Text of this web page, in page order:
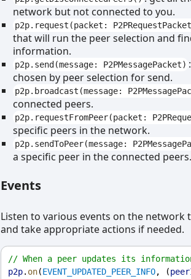
network but not connected to you.
p2p.request(packet:
that will run the peer selection and
information.
p2p.send(message: P2PMessagePacket)
chosen by peer selection for send.
p2p.broadcast(message:
connected peers.
p2p.requestFromPeer(packet:
specific peers in the network.
p2p.sendToPeer(message:
a specific peer in the connected peers.
Events
Listen to various events on the
and take appropriate actions if needed.
// When a peer updates its
p2p. on(EVENT_UPDATED_PEER_INFO, (